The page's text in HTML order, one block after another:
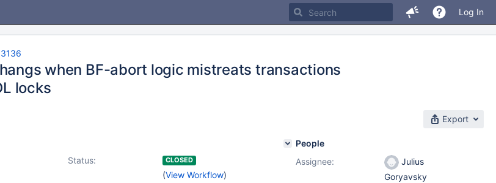
Log In
when BF-abort logic mistreats transactions
locks
Export
Status: CLOSED
(View Workflow)
People
Assignee:
Julius
Goryavsky